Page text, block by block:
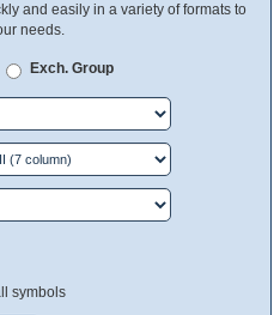
and easily in a variety of formats to
needs.
Exch. Group
symbols